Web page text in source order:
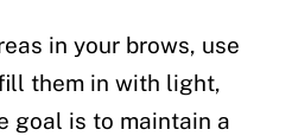
in your brows, use
them in with light,
goal is to maintain a